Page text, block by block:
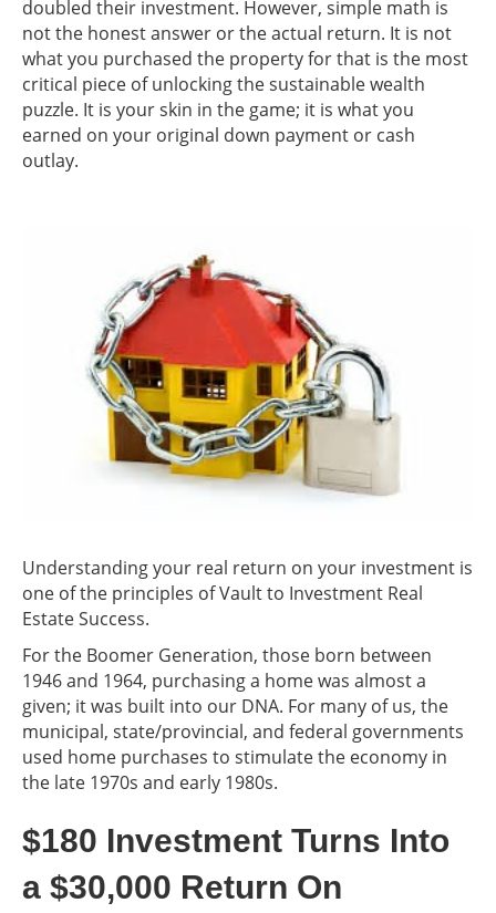
doubled their investment. However, simple math is
not the honest answer or the actual return. It is not
what you purchased the property for that is the most
critical piece of unlocking the sustainable wealth
puzzle. It is your skin in the game; it is what you
earned on your original down payment or cash
outlay.
Understanding your real return on your investment is
one of the principles of Vault to Investment Real
Estate Success.
For the Boomer Generation, those born between
1946 and 1964, purchasing a home was almost a
given; it was built into our DNA. For many of us, the
municipal, state/provincial, and federal governments
used home purchases to stimulate the economy in
the late 1970s and early 1980s.
$180 Investment Turns Into
a $30,000 Return On